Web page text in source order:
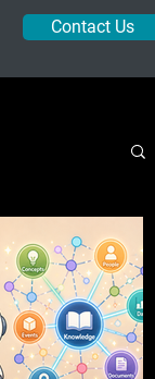
Contact Us